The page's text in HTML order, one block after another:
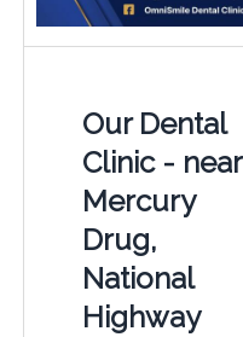
Our Dental
Clinic - near
Mercury
Drug,
National
Highway